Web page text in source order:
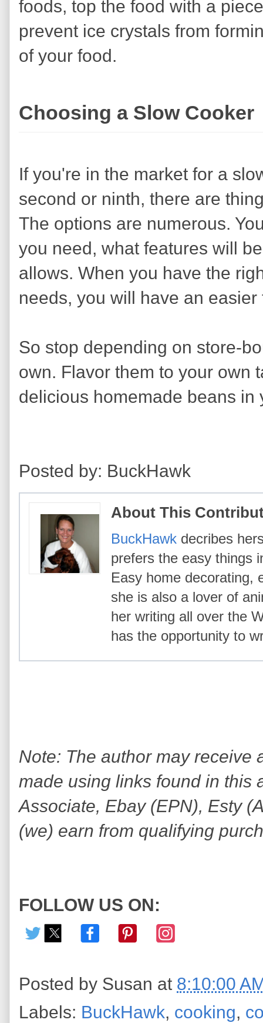
foods, top the food with a
prevent ice crystals from
of your food.
Choosing a Slow Cooker
If you're in the market for a
second or ninth, there are
The options are numerous.
you need, what features will
allows. When you have the
needs, you will have an
So stop depending on store-
own. Flavor them to your own
delicious homemade beans
Posted by: BuckHawk
About This
BuckHawk decribes
prefers the easy things
Easy home decorating,
she is also a lover of
her writing all over the
has the opportunity to
Note: The author may receive
made using links found in this
Associate, Ebay (EPN), Esty
(we) earn from qualifying
FOLLOW US ON:
Posted by Susan at 8:10:00
Labels: BuckHawk, cooking,